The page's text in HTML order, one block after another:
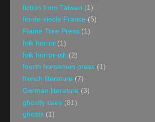
fiction from Taiwan (1)
fin-de-siècle France (5)
Flame Tree Press (1)
folk horror (1)
folk horror-ish (2)
fourth horsemen press (1)
french literature (7)
German literature (3)
ghostly tales (81)
ghosts (1)